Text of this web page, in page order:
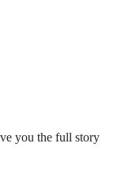
you the full story